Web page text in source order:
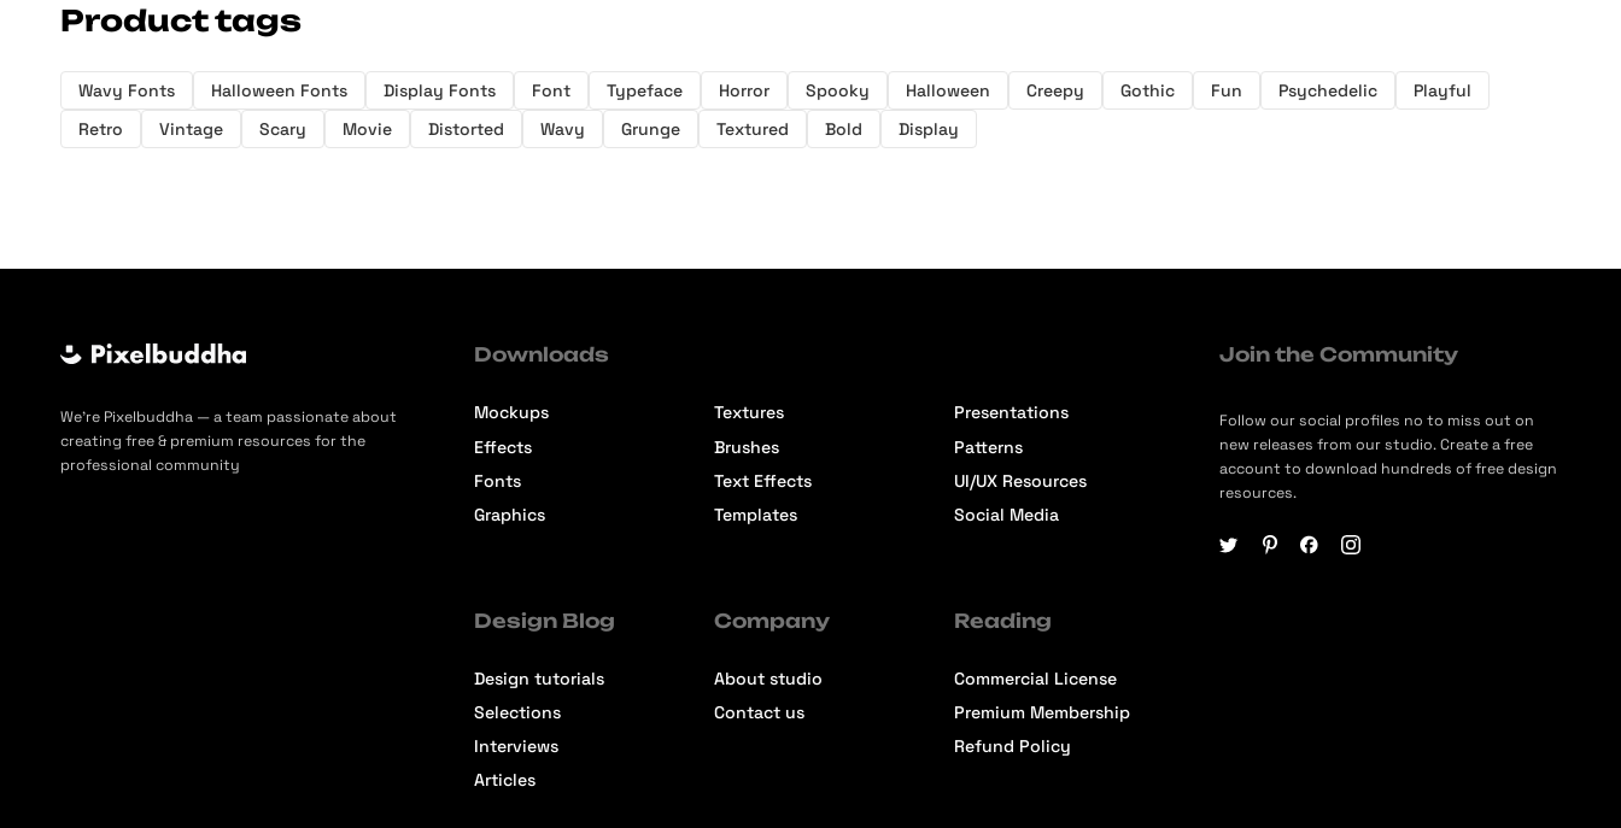
Product tags
Wavy Fonts Halloween Fonts Display Fonts Font Typeface Horror Spooky Halloween Creepy Gothic Fun Psychedelic
Playful
Retro
Vintage Scary Movie Distorted Wavy Grunge Textured Bold Display
We’re Pixelbuddha — a team passionate about
creating free & premium resources for the
professional community
Downloads
Mockups
Effects
Fonts
Graphics
Textures
Brushes
Text Effects
Templates
Presentations
Patterns
UI/UX Resources
Social Media
Design Blog
Design tutorials
Selections
Interviews
Articles
Company
About studio
Contact us
Reading
Commercial License
Premium Membership
Refund Policy
Join the Community
Follow our social profiles no to miss out on
new releases from our studio. Create a free
account to download hundreds of free design
resources.